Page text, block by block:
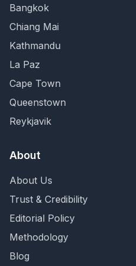
Bangkok
Chiang Mai
Kathmandu
La Paz
Cape Town
Queenstown
Reykjavik
About
About Us
Trust & Credibility
Editorial Policy
Methodology
Blog